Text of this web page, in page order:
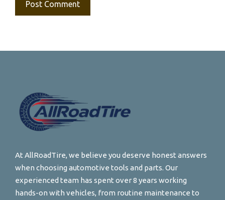
At AllRoadTire, we believe you deserve honest answers
when choosing automotive tools and parts. Our
experienced team has spent over 8 years working
hands-on with vehicles, from routine maintenance to